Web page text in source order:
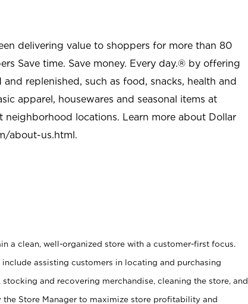
delivering value to shoppers for more than 80
Save time. Save money. Every day.® by offering
replenished, such as food, snacks, health and
apparel, housewares and seasonal items at
neighborhood locations. Learn more about Dollar
about-us.html.
a clean, well-organized store with a customer-first focus.
assisting customers in locating and purchasing
and recovering merchandise, cleaning the store, and
Store Manager to maximize store profitability and